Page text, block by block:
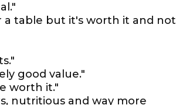
a table but it's worth it and not
good value."
worth it."
nutritious and way more